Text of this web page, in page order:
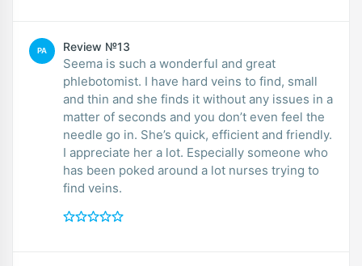
PA Review №13
Seema is such a wonderful and great
phlebotomist. I have hard veins to find, small
and thin and she finds it without any issues in a
matter of seconds and you don’t even feel the
needle go in. She’s quick, efficient and friendly.
I appreciate her a lot. Especially someone who
has been poked around a lot nurses trying to
find veins.